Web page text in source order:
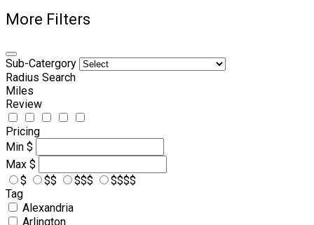
More Filters
Sub-Catergory
Radius Search
Miles
Review
Pricing
Min $
Max $
$
$$ $$$
$$$$
Tag
Alexandria
Arlington